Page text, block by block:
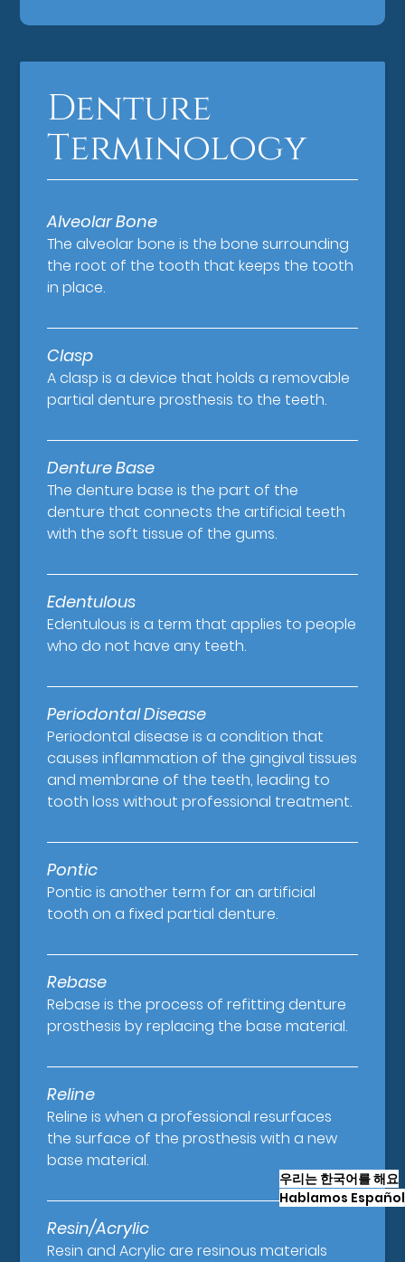
Denture
Terminology
Alveolar Bone
The alveolar bone is the bone surrounding
the root of the tooth that keeps the tooth
in place.
Clasp
A clasp is a device that holds a removable
partial denture prosthesis to the teeth.
Denture Base
The denture base is the part of the
denture that connects the artificial teeth
with the soft tissue of the gums.
Edentulous
Edentulous is a term that applies to people
who do not have any teeth.
Periodontal Disease
Periodontal disease is a condition that
causes inflammation of the gingival tissues
and membrane of the teeth, leading to
tooth loss without professional treatment.
Pontic
Pontic is another term for an artificial
tooth on a fixed partial denture.
Rebase
Rebase is the process of refitting denture
prosthesis by replacing the base material.
Reline
Reline is when a professional resurfaces
the surface of the prosthesis with a new
base material.
Resin/Acrylic
Resin and Acrylic are resinous materials
우리는 한국어를 해요
Hablamos Español